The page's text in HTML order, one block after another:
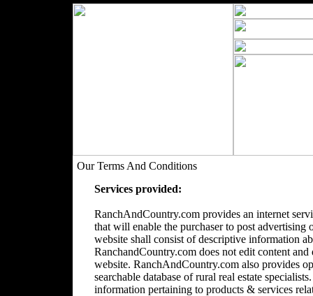
Our Terms And Conditions
Services provided:
RanchAndCountry.com provides an internet
that will enable the purchaser to post
website shall consist of descriptive information
RanchandCountry.com does not edit content
website. RanchAndCountry.com also provides
searchable database of rural real estate
information pertaining to products & services